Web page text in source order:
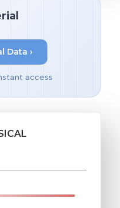
Data ›
access